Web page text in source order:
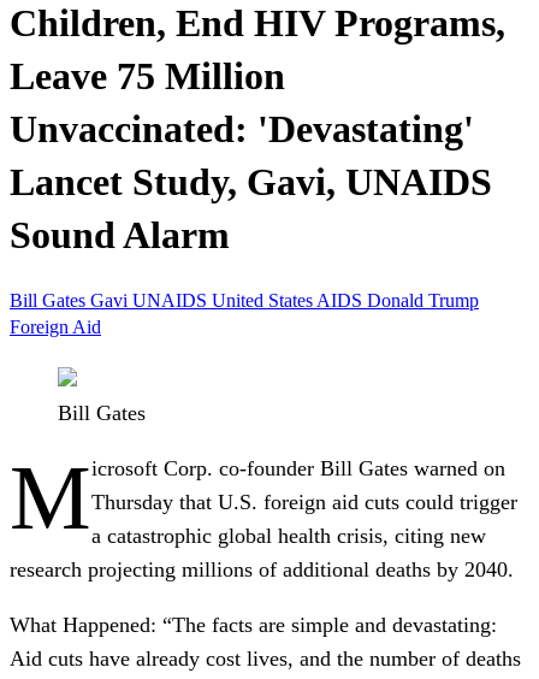
Children, End HIV Programs,
Leave 75 Million
Unvaccinated: 'Devastating'
Lancet Study, Gavi, UNAIDS
Sound Alarm
Bill Gates Gavi UNAIDS United States AIDS Donald Trump
Foreign Aid
Bill Gates
Microsoft Corp. co-founder Bill Gates warned on
Thursday that U.S. foreign aid cuts could trigger
a catastrophic global health crisis, citing new
research projecting millions of additional deaths by 2040.
What Happened: “The facts are simple and devastating:
Aid cuts have already cost lives, and the number of deaths